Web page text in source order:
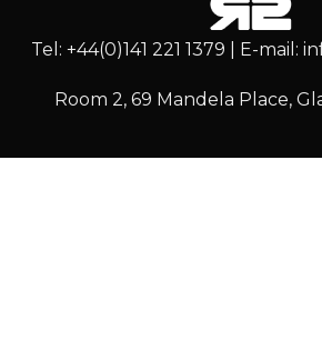
Tel: +44(0)141 221 1379 | E-mail:
Room 2, 69 Mandela Place,